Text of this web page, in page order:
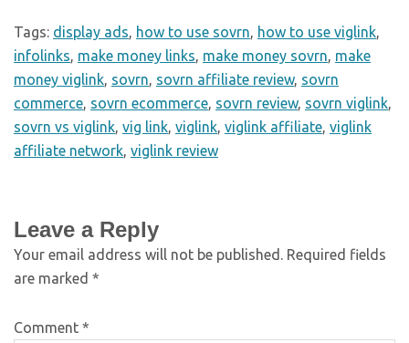
Tags: display ads, how to use sovrn, how to use viglink,
infolinks, make money links, make money sovrn, make
money viglink, sovrn, sovrn affiliate review, sovrn
commerce, sovrn ecommerce, sovrn review, sovrn viglink,
sovrn vs viglink, vig link, viglink, viglink affiliate, viglink
affiliate network, viglink review
Leave a Reply
Your email address will not be published. Required fields
are marked *
Comment *